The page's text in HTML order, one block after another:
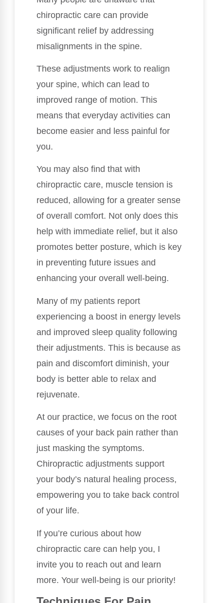
chiropractic care can provide
significant relief by addressing
misalignments in the spine.
These adjustments work to realign
your spine, which can lead to
improved range of motion. This
means that everyday activities can
become easier and less painful for
you.
You may also find that with
chiropractic care, muscle tension is
reduced, allowing for a greater sense
of overall comfort. Not only does this
help with immediate relief, but it also
promotes better posture, which is key
in preventing future issues and
enhancing your overall well-being.
Many of my patients report
experiencing a boost in energy levels
and improved sleep quality following
their adjustments. This is because as
pain and discomfort diminish, your
body is better able to relax and
rejuvenate.
At our practice, we focus on the root
causes of your back pain rather than
just masking the symptoms.
Chiropractic adjustments support
your body’s natural healing process,
empowering you to take back control
of your life.
If you’re curious about how
chiropractic care can help you, I
invite you to reach out and learn
more. Your well-being is our priority!